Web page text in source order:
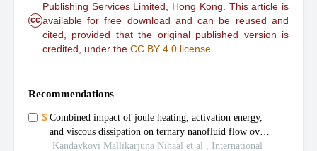
cc
Publishing Services Limited, Hong Kong. This article is
available for free download and can be reused and
cited, provided that the original published version is
credited, under the CC BY 4.0 license